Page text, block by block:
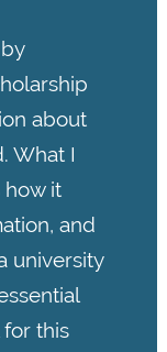
about
What I
how it
and
university
for this